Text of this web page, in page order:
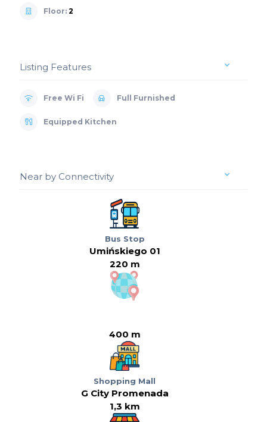
Floor: 2
Listing Features
Free Wi Fi Full Furnished
Equipped Kitchen
Near by Connectivity
Bus Stop
Umińskiego 01
220 m
400 m
Shopping Mall
G City Promenada
1,3 km